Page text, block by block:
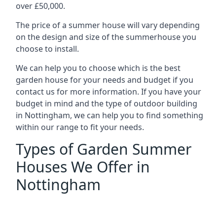
over £50,000.
The price of a summer house will vary depending
on the design and size of the summerhouse you
choose to install.
We can help you to choose which is the best
garden house for your needs and budget if you
contact us for more information. If you have your
budget in mind and the type of outdoor building
in Nottingham, we can help you to find something
within our range to fit your needs.
Types of Garden Summer
Houses We Offer in
Nottingham